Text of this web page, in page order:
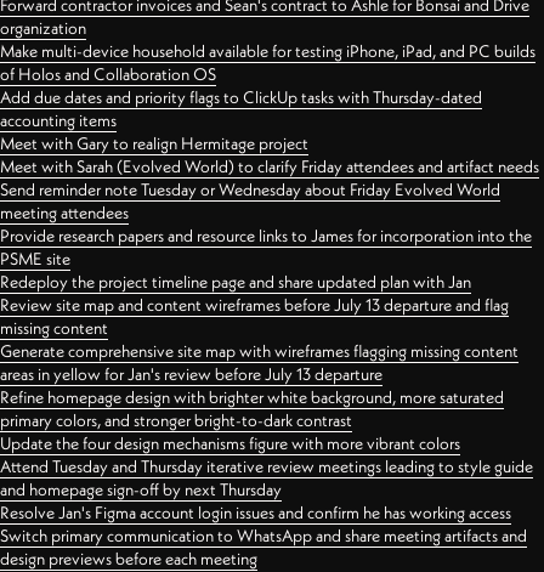
Forward contractor invoices and Sean's contract to Ashle for Bonsai and Drive
organization
Make multi-device household available for testing iPhone, iPad, and PC builds
of Holos and Collaboration OS
Add due dates and priority flags to ClickUp tasks with Thursday-dated
accounting items
Meet with Gary to realign Hermitage project
Meet with Sarah (Evolved World) to clarify Friday attendees and artifact needs
Send reminder note Tuesday or Wednesday about Friday Evolved World
meeting attendees
Provide research papers and resource links to James for incorporation into the
PSME site
Redeploy the project timeline page and share updated plan with Jan
Review site map and content wireframes before July 13 departure and flag
missing content
Generate comprehensive site map with wireframes flagging missing content
areas in yellow for Jan's review before July 13 departure
Refine homepage design with brighter white background, more saturated
primary colors, and stronger bright-to-dark contrast
Update the four design mechanisms figure with more vibrant colors
Attend Tuesday and Thursday iterative review meetings leading to style guide
and homepage sign-off by next Thursday
Resolve Jan's Figma account login issues and confirm he has working access
Switch primary communication to WhatsApp and share meeting artifacts and
design previews before each meeting